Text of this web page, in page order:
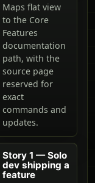
Maps flat view
to the Core
Features
documentation
path, with the
source page
reserved for
exact
commands and
updates.
Story 1 — Solo
dev shipping a
feature